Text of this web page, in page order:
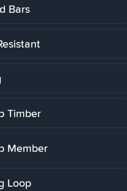
Bars
Timber
Member
Loop